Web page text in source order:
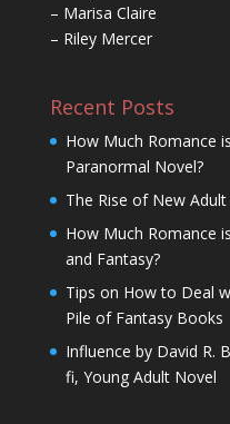
– Marisa Claire
– Riley Mercer
Recent Posts
How Much Romance
Paranormal Novel?
The Rise of New
How Much Romance
and Fantasy?
Tips on How to Deal
Pile of Fantasy Books
Influence by David R.
fi, Young Adult Novel